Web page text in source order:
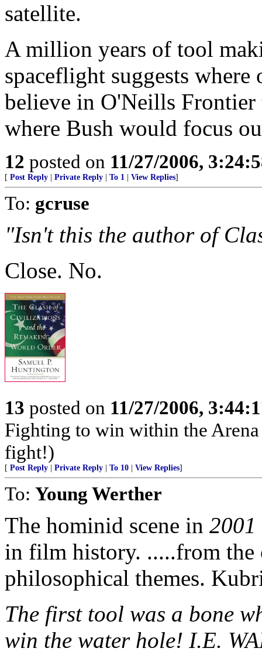
satellite.
A million years of tool
spaceflight suggests
believe in O'Neills Frontier
where Bush would focus
12 posted on 11/27/2006,
[ Post Reply Private Reply To 1 View Replies]
To: gcruse
"Isn't this the author of
Close. No.
13 posted on 11/27/2006,
Fighting to win within the
fight!)
[ Post Reply Private Reply To 10 View Replies]
To: Young Werther
The hominid scene in 2001
in film history. .....from the
philosophical themes.
The first tool was a bone
win the water hole! I.E.